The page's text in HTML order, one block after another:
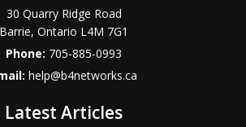
30 Quarry Ridge Road
Barrie,Ontario L4M 7G1
Phone: 705-885-0993
help@b4networks.ca
Latest Articles